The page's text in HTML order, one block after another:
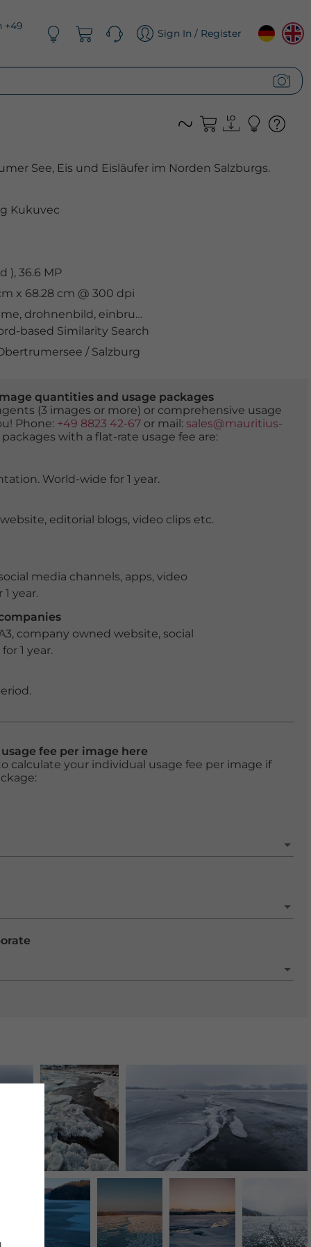
+49
Sign In / Register
See, Eis und Eisläufer im Norden Salzburgs.
Kukuvec
), 36.6 MP
x 68.28 cm @ 300 dpi
, drohnenbild, einbruchgefahr
based Similarity Search
/ Salzburg
quantities and usage packages
(3 images or more) or comprehensive usage
Phone: +49 8823 42-67or mail: sales@mauritius-
with a flat-rate usage fee are:
World-wide for 1 year.
editorial blogs, video clips etc.
media channels, apps, video
year.
company owned website, social
1 year.
fee per image here
calculate your individual usage fee per image if